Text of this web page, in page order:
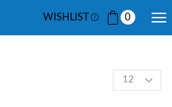
WISHLIST 0